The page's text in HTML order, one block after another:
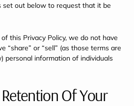
set out below to request that it be
this Privacy Policy, we do not have
“share” or “sell” (as those terms are
personal information of individuals
Of Your